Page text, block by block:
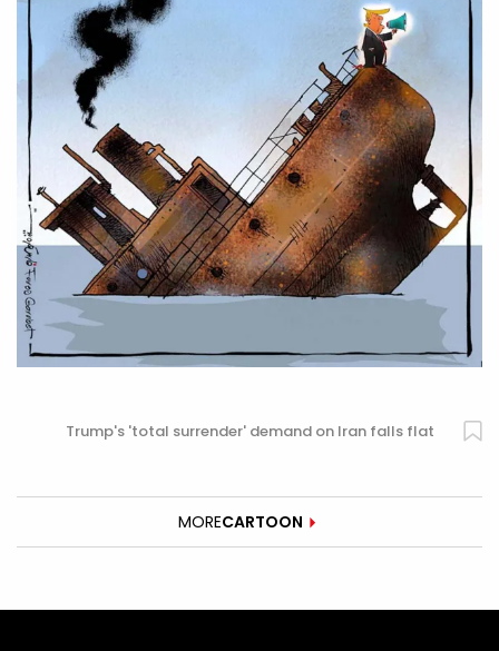
Trump's 'total surrender' demand on Iran falls flat
MORECARTOON